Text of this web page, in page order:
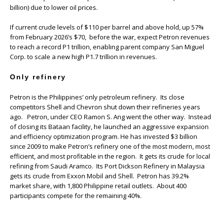
billion) due to lower oil prices.
If current crude levels of $110 per barrel and above hold, up 57%
from February 2026’s $70, before the war, expect Petron revenues
to reach a record P1 trillion, enabling parent company San Miguel
Corp. to scale a new high P1.7 trillion in revenues.
Only refinery
Petron is the Philippines’ only petroleum refinery. Its close
competitors Shell and Chevron shut down their refineries years
ago. Petron, under CEO Ramon S. Ang went the other way. Instead
of closing its Bataan facility, he launched an aggressive expansion
and efficiency optimization program. He has invested $3 billion
since 2009 to make Petron’s refinery one of the most modern, most
efficient, and most profitable in the region. It gets its crude for local
refining from Saudi Aramco. Its Port Dickson Refinery in Malaysia
gets its crude from Exxon Mobil and Shell. Petron has 39.2%
market share, with 1,800 Philippine retail outlets. About 400
participants compete for the remaining 40%.